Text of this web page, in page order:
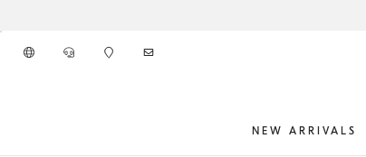
NEW ARRIVALS